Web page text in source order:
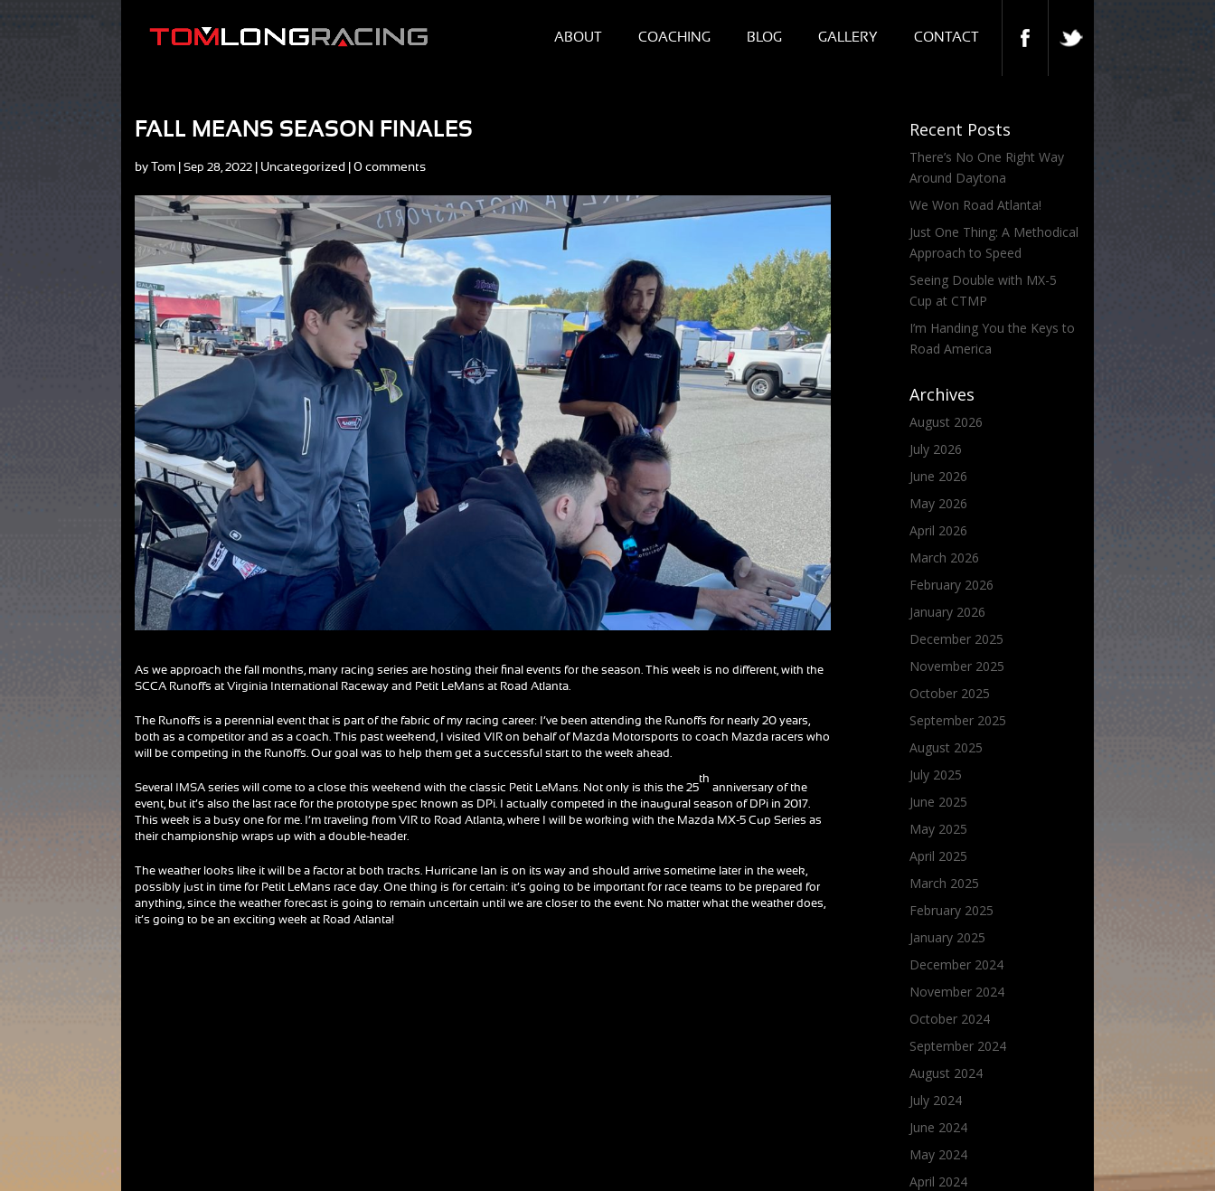
ABOUT COACHING BLOG GALLERY CONTACT
FALL MEANS SEASON FINALES
by Tom |Sep 28, 2022 Uncategorized |0 comments
As we approach the fall months, many racing series are hosting their final events for the season. This week is no different, with the
SCCA Runoffs at Virginia International Raceway and Petit LeMans at Road Atlanta.
The Runoffs is a perennial event that is part of the fabric of my racing career: I’ve been attending the Runoffs for nearly 20 years,
both as a competitor and as a coach. This past weekend, I visited VIR on behalf of Mazda Motorsports to coach Mazda racers who
will be competing in the Runoffs. Our goal was to help them get a successful start to the week ahead.
Several IMSA series will come to a close this weekend with the classic Petit LeMans. Not only is this the 25
th
anniversary of the
event, but it’s also the last race for the prototype spec known as DPi. I actually competed in the inaugural season of DPi in 2017.
This week is a busy one for me. I’m traveling from VIR to Road Atlanta, where I will be working with the Mazda MX-5 Cup Series as
their championship wraps up with a double-header.
The weather looks like it will be a factor at both tracks. Hurricane Ian is on its way and should arrive sometime later in the week,
possibly just in time for Petit LeMans race day. One thing is for certain: it’s going to be important for race teams to be prepared for
anything, since the weather forecast is going to remain uncertain until we are closer to the event. No matter what the weather does,
it’s going to be an exciting week at Road Atlanta!
Recent Posts
There’s No One Right Way
Around Daytona
We Won Road Atlanta!
Just One Thing: A Methodical
Approach to Speed
Seeing Double with MX-5
Cup at CTMP
I’m Handing You the Keys to
Road America
Archives
August 2026
July 2026
June 2026
May 2026
April 2026
March 2026
February 2026
January 2026
December 2025
November 2025
October 2025
September 2025
August 2025
July 2025
June 2025
May 2025
April 2025
March 2025
February 2025
January 2025
December 2024
November 2024
October 2024
September 2024
August 2024
July 2024
June 2024
May 2024
April 2024